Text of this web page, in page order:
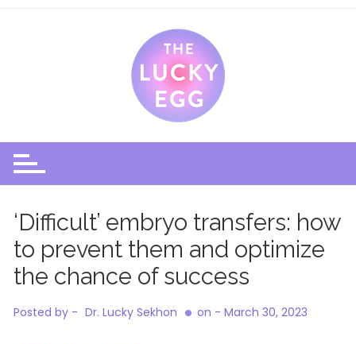
‘Difficult’ embryo transfers: how
to prevent them and optimize
the chance of success
Posted by - Dr. Lucky Sekhon on - March 30, 2023